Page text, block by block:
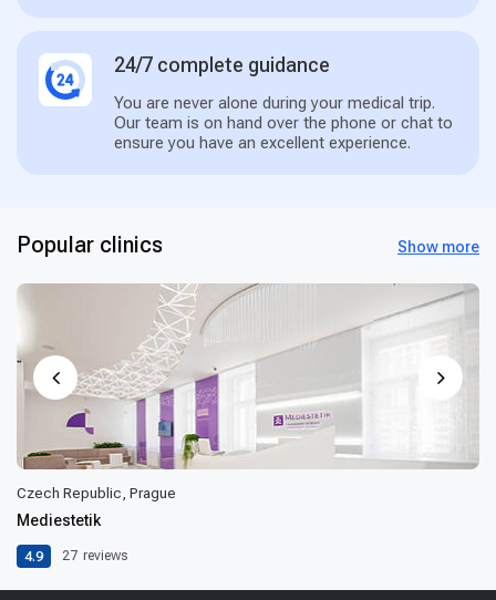
24/7 complete guidance
You are never alone during your medical trip.
Our team is on hand over the phone or chat to
ensure you have an excellent experience.
Popular clinics Show more
Czech Republic, Prague
Mediestetik
4.9 27 reviews